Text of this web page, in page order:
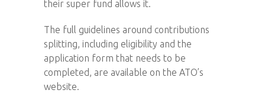
their super fund allows it.
The full guidelines around contributions
splitting, including eligibility and the
application form that needs to be
completed, are available on the ATO’s
website.